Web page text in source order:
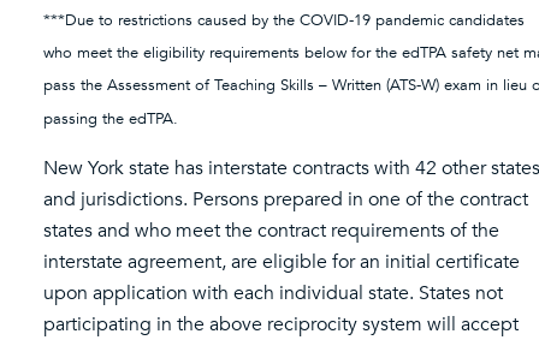
***Due to restrictions caused by the COVID-19 pandemic candidates
who meet the eligibility requirements below for the edTPA safety net
pass the Assessment of Teaching Skills – Written (ATS-W) exam in lieu
passing the edTPA.
New York state has interstate contracts with 42 other states
and jurisdictions. Persons prepared in one of the contract
states and who meet the contract requirements of the
interstate agreement, are eligible for an initial certificate
upon application with each individual state. States not
participating in the above reciprocity system will accept